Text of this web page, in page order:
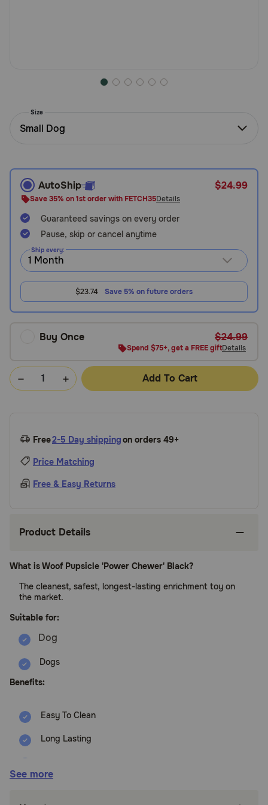
800-
1
6337)
Live
Chat
Size
Small Dog
AutoShip $24.99
Save 35% on 1st order with FETCH35Details
Guaranteed savings on every order
Pause, skip or cancel anytime
Ship every:
$23.74 Save 5% on future orders
Buy Once $24.99
Spend $75+, get a FREE giftDetails
Add To Cart
Free2-5 Day shippingon orders 49+
Price Matching
Free & Easy Returns
Product Details
What is Woof Pupsicle 'Power Chewer' Black?
The cleanest, safest, longest-lasting enrichment toy on
the market.
Suitable for:
Dogs
Benefits:
Easy To Clean
Long Lasting
See more